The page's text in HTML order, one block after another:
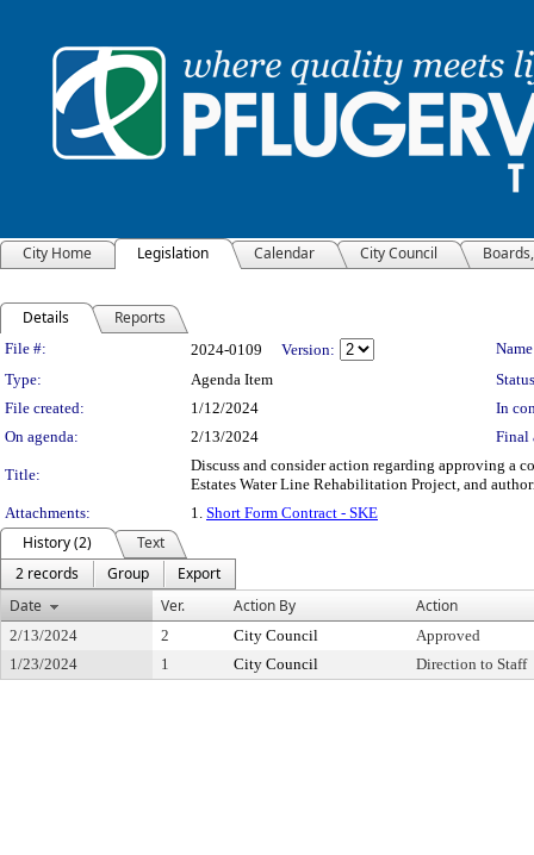
City Home Legislation Calendar City Council
Details Reports
Legislation Details
File #: 2024-0109 Version:
Type:
Agenda Item
File created:
1/12/2024
In
On agenda:
2/13/2024 Final
Title:
Discuss and consider action regarding approving a
Estates Water Line Rehabilitation Project, and
Attachments:
1. Short Form Contract - SKE
History (2)
Text
2 records
Group
Export
Date
Ver. Action By Action
2/13/2024 2 City Council
Approved
1/23/2024
1 City Council Direction to Staff